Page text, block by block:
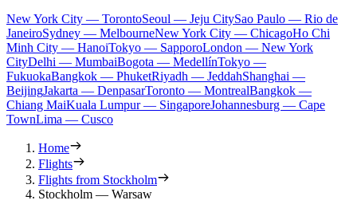
New York City — TorontoSeoul — Jeju CitySao Paulo — Rio de
JaneiroSydney — MelbourneNew York City — ChicagoHo Chi
Minh City — HanoiTokyo — SapporoLondon — New York
CityDelhi — MumbaiBogota — MedellínTokyo —
FukuokaBangkok — PhuketRiyadh — JeddahShanghai —
BeijingJakarta — DenpasarToronto — MontrealBangkok —
Chiang MaiKuala Lumpur — SingaporeJohannesburg — Cape
TownLima — Cusco
Home
Flights
Flights from Stockholm
Stockholm — Warsaw